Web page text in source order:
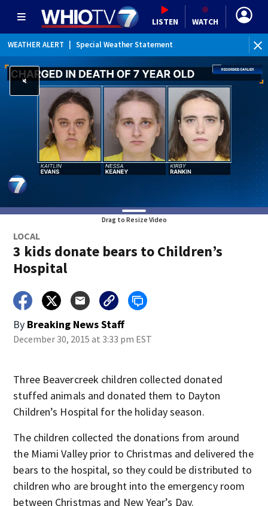
LISTEN WATCH
WEATHER ALERT Special Weather Statement
Drag to Resize Video
LOCAL
3 kids donate bears to Children’s
Hospital
By Breaking News Staff
December 30, 2015 at 3:33 pm EST
Three Beavercreek children collected donated
stuffed animals and donated them to Dayton
Children’s Hospital for the holiday season.
The children collected the donations from around
the Miami Valley prior to Christmas and delivered the
bears to the hospital, so they could be distributed to
children who are brought into the emergency room
between Christmas and New Year’s Day.